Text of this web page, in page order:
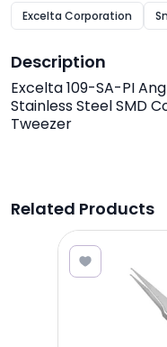
Excelta Corporation
Description
Excelta 109-SA-PI
Stainless Steel SMD
Tweezer
Related Products